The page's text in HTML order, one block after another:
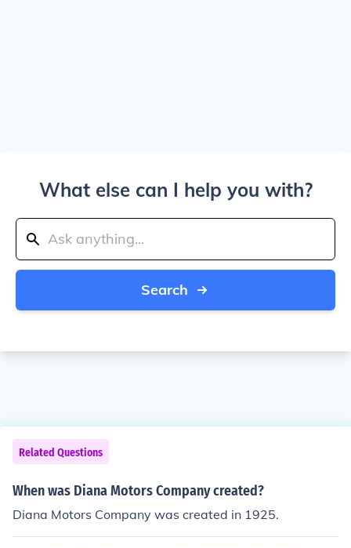
What else can I help you with?
Search
Related Questions
When was Diana Motors Company created?
Diana Motors Company was created in 1925.